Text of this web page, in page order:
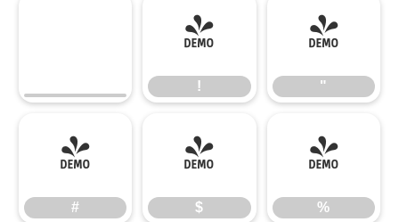
!
!
"
"
#
#
$
$
%
%